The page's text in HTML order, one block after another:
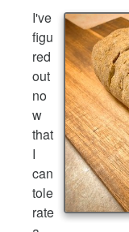
I've
figu
red
out
no
w
that
I
can
tole
rate